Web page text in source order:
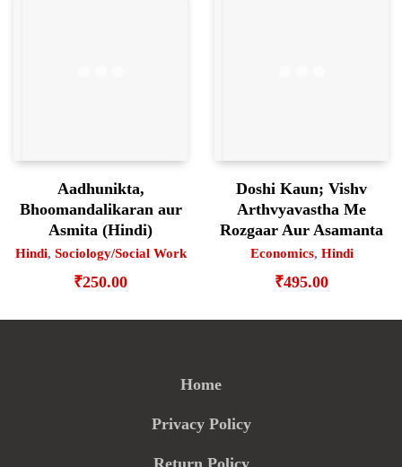
Aadhunikta,
Bhoomandalikaran aur
Asmita (Hindi)
Hindi, Sociology/Social Work
₹250.00
Doshi Kaun; Vishv
Arthvyavastha Me
Rozgaar Aur Asamanta
Economics, Hindi
₹495.00
Home
Privacy Policy
Return Policy